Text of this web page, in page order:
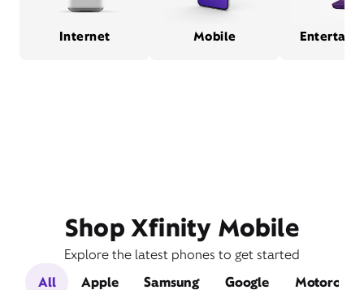
Internet Mobile
Shop Xfinity Mobile
Explore the latest phones to get started
All
Apple Samsung Google Motorola